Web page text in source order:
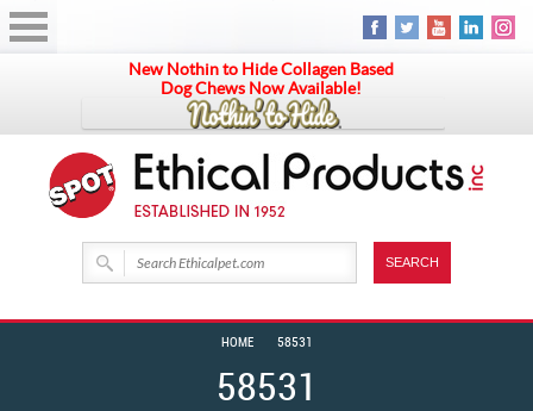
New Nothin to Hide Collagen Based
Dog Chews Now Available!
58531
HOME 58531